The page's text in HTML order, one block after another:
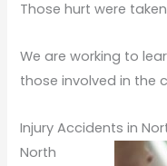
Those hurt were
We are working to
those involved in the
Injury Accidents in
North